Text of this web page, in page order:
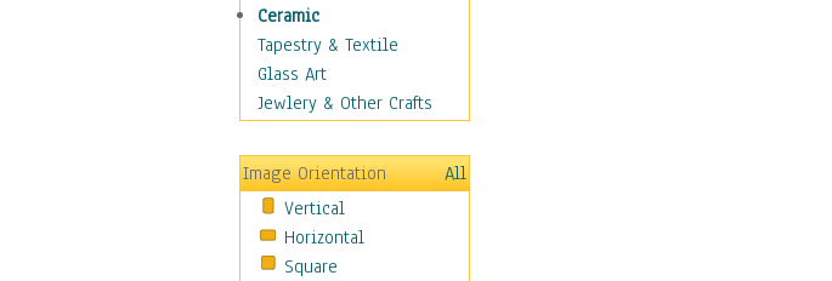
World Dances
Education
Fantasy
Figurative
Holidays
Home & Hearth
Maps
Military & Law
Motivational
Ceramic
Tapestry & Textile
Glass Art
Jewlery & Other Crafts
Image Orientation
All
Vertical
Horizontal
Square